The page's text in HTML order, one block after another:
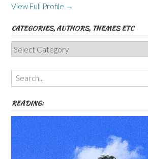
View Full Profile →
CATEGORIES, AUTHORS, THEMES ETC
Categories,
Authors,
Themes
etc
READING: